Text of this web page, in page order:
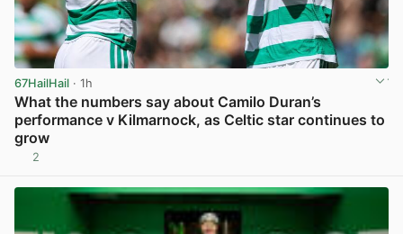
67HailHail · 1h
What the numbers say about Camilo Duran’s
performance v Kilmarnock, as Celtic star continues to
grow
2